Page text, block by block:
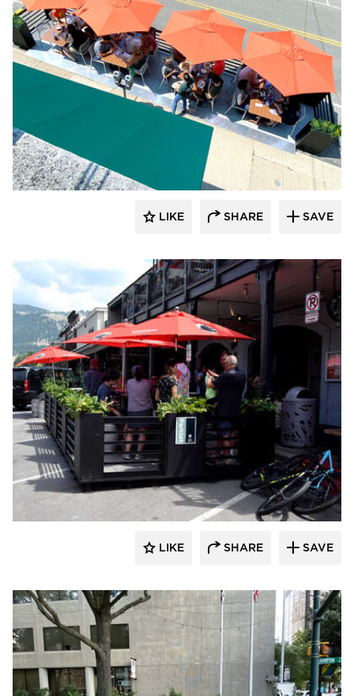
Archatrak
LIKE SHARE SAVE
Archatrak
LIKE SHARE SAVE